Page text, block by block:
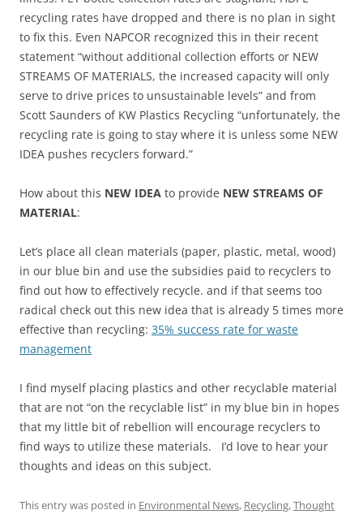
recycling rates have dropped and there is no plan in sight
to fix this. Even NAPCOR recognized this in their recent
statement “without additional collection efforts or NEW
STREAMS OF MATERIALS, the increased capacity will only
serve to drive prices to unsustainable levels” and from
Scott Saunders of KW Plastics Recycling “unfortunately, the
recycling rate is going to stay where it is unless some NEW
IDEA pushes recyclers forward.”
How about this NEW IDEA to provide NEW STREAMS OF
MATERIAL:
Let’s place all clean materials (paper, plastic, metal, wood)
in our blue bin and use the subsidies paid to recyclers to
find out how to effectively recycle. and if that seems too
radical check out this new idea that is already 5 times more
effective than recycling: 35% success rate for waste
management
I find myself placing plastics and other recyclable material
that are not “on the recyclable list” in my blue bin in hopes
that my little bit of rebellion will encourage recyclers to
find ways to utilize these materials. I’d love to hear your
thoughts and ideas on this subject.
This entry was posted in Environmental News, Recycling,Thought